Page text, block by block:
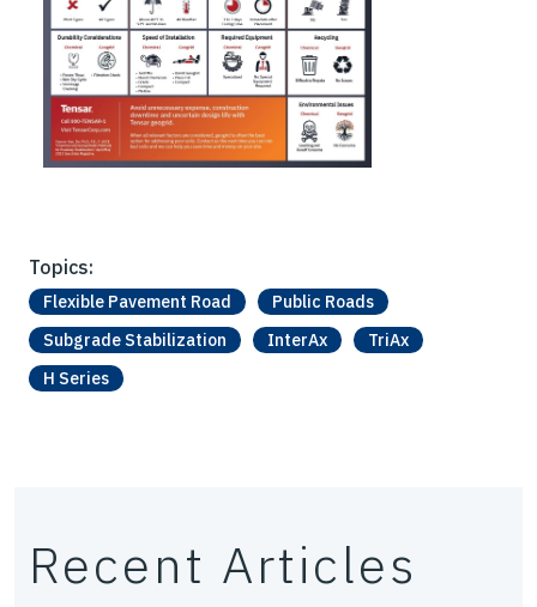
Topics:
Flexible Pavement Road
Public Roads
Subgrade Stabilization
InterAx
TriAx
H Series
Recent Articles